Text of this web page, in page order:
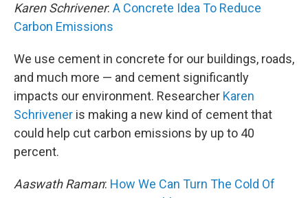
Karen Schrivener: A Concrete Idea To Reduce
Carbon Emissions
We use cement in concrete for our buildings, roads,
and much more — and cement significantly
impacts our environment. Researcher Karen
Schrivener is making a new kind of cement that
could help cut carbon emissions by up to 40
percent.
Aaswath Raman: How We Can Turn The Cold Of